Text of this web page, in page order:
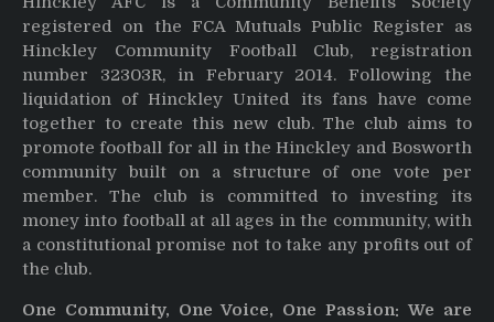
registered on the FCA Mutuals Public Register as
Hinckley Community Football Club, registration
number 32303R, in February 2014. Following the
liquidation of Hinckley United its fans have come
together to create this new club. The club aims to
promote football for all in the Hinckley and Bosworth
community built on a structure of one vote per
member. The club is committed to investing its
money into football at all ages in the community, with
a constitutional promise not to take any profits out of
the club.
One Community, One Voice, One Passion: We are